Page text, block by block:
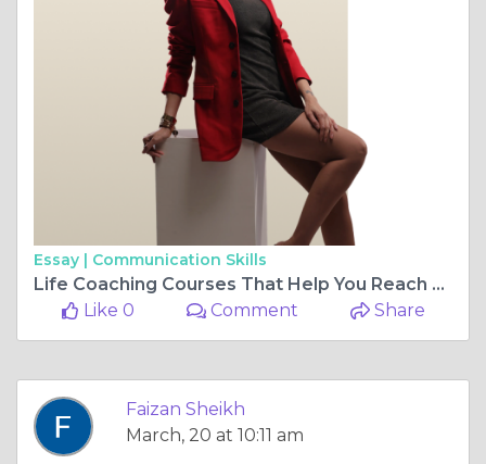
Essay | Communication Skills
Life Coaching Courses That Help You Reach Your Goals
Like 0
Comment Share
Faizan Sheikh
March, 20 at 10:11 am